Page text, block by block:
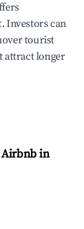
Investors can
tourist
attract longer
Airbnb in